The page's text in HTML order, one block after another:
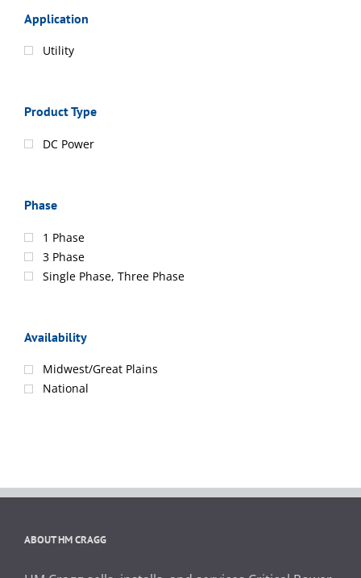
Application
Utility
Product Type
DC Power
Phase
1 Phase
3 Phase
Single Phase, Three Phase
Availability
Midwest/Great Plains
National
ABOUT HM CRAGG